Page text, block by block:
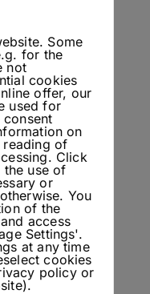
Some
for the
not
cookies
offer, our
used for
consent
on
reading of
Click
use of
or
You
of the
access
Settings'.
at any time
cookies
policy or